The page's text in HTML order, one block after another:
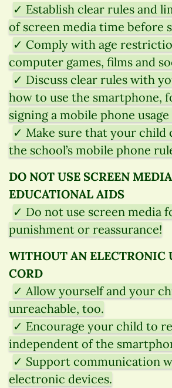
✓ Establish clear rules and
of screen media time before
✓ Comply with age
computer games, films and
✓ Discuss clear rules with
how to use the smartphone,
signing a mobile phone
✓ Make sure that your child
the school’s mobile phone
DO NOT USE SCREEN
EDUCATIONAL AIDS
✓ Do not use screen media
punishment or reassurance!
WITHOUT AN ELECTRONIC
CORD
✓ Allow yourself and your
unreachable, too.
✓ Encourage your child to
independent of the
✓ Support communication
electronic devices.